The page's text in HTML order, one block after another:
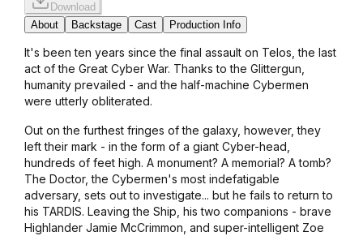
Download
About
Backstage Cast Production Info
It's been ten years since the final assault on Telos, the last
act of the Great Cyber War. Thanks to the Glittergun,
humanity prevailed - and the half-machine Cybermen
were utterly obliterated.
Out on the furthest fringes of the galaxy, however, they
left their mark - in the form of a giant Cyber-head,
hundreds of feet high. A monument? A memorial? A tomb?
The Doctor, the Cybermen's most indefatigable
adversary, sets out to investigate... but he fails to return to
his TARDIS. Leaving the Ship, his two companions - brave
Highlander Jamie McCrimmon, and super-intelligent Zoe